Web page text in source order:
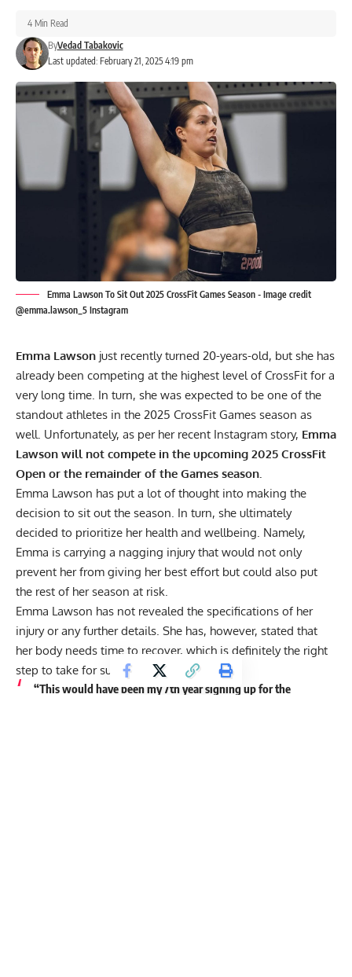
Last updated: February 21, 2025 4:19 pm
ByVedad Tabakovic
4 Min Read
Emma Lawson To Sit Out 2025 CrossFit Games Season - Image credit
@emma.lawson_5 Instagram
Emma Lawson just recently turned 20-years-old, but she has
already been competing at the highest level of CrossFit for a
very long time. In turn, she was expected to be one of the
standout athletes in the 2025 CrossFit Games season as
well. Unfortunately, as per her recent Instagram story, Emma
Lawson will not compete in the upcoming 2025 CrossFit
Open or the remainder of the Games season.
Emma Lawson has put a lot of thought into making the
decision to sit out the season. In turn, she ultimately
decided to prioritize her health and wellbeing. Namely,
Emma is carrying a nagging injury that would not only
prevent her from giving her best effort but could also put
the rest of her season at risk.
Emma Lawson has not revealed the specifications of her
injury or any further details. She has, however, stated that
her body needs time to recover, which is definitely the right
step to take for such a young prospect.
“This would have been my 7th year signing up for the